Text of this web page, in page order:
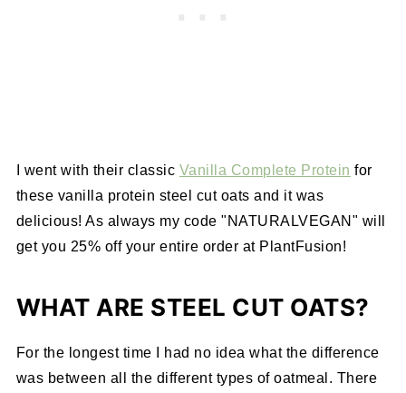
I went with their classic Vanilla Complete Protein for
these vanilla protein steel cut oats and it was
delicious! As always my code "NATURALVEGAN" will
get you 25% off your entire order at PlantFusion!
WHAT ARE STEEL CUT OATS?
For the longest time I had no idea what the difference
was between all the different types of oatmeal. There